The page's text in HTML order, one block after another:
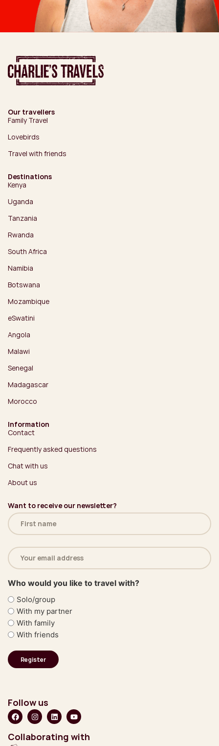
Our travellers
Family Travel
Lovebirds
Travel with friends
Destinations
Kenya
Uganda
Tanzania
Rwanda
South Africa
Namibia
Botswana
Mozambique
eSwatini
Angola
Malawi
Senegal
Madagascar
Morocco
Information
Contact
Frequently asked questions
Chat with us
About us
Want to receive our newsletter?
Name
(Required)
Email
address
(Required)
Who would you like to travel with?
Solo/group
With my partner
With family
With friends
Follow us
Collaborating with